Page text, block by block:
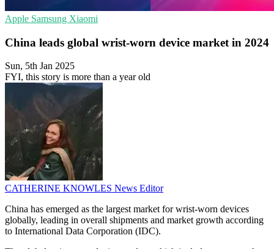
Apple Samsung Xiaomi
China leads global wrist-worn device market in 2024
Sun, 5th Jan 2025
FYI, this story is more than a year old
CATHERINE KNOWLES News Editor
China has emerged as the largest market for wrist-worn devices
globally, leading in overall shipments and market growth according
to International Data Corporation (IDC).